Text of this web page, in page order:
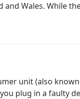
and Wales. While
unit (also
plug in a faulty